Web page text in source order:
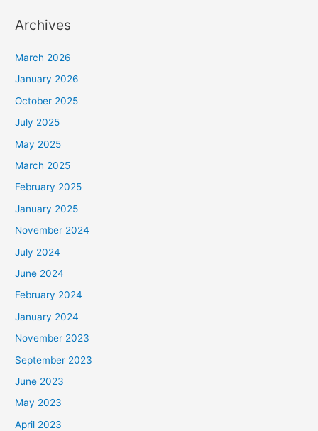
Archives
March 2026
January 2026
October 2025
July 2025
May 2025
March 2025
February 2025
January 2025
November 2024
July 2024
June 2024
February 2024
January 2024
November 2023
September 2023
June 2023
May 2023
April 2023